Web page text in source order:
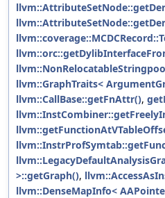
llvm::GraphTraits<
llvm::CallBase::getFnAttr(),
>::getGraph(),
llvm::DenseMapInfo<